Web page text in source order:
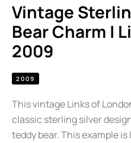
Vintage Sterling Silver Teddy
Bear Charm |
2009
2009
This vintage Links of
classic sterling silver
teddy bear. This example